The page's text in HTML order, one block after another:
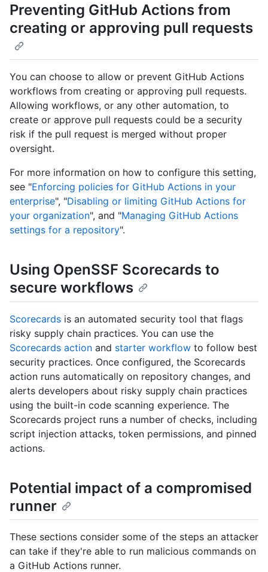
Preventing GitHub Actions from
creating or approving pull requests
You can choose to allow or prevent GitHub Actions
workflows from creating or approving pull requests.
Allowing workflows, or any other automation, to
create or approve pull requests could be a security
risk if the pull request is merged without proper
oversight.
For more information on how to configure this setting,
see "Enforcing policies for GitHub Actions in your
enterprise", "Disabling or limiting GitHub Actions for
your organization", and "Managing GitHub Actions
settings for a repository".
Using OpenSSF Scorecards to
secure workflows
Scorecards is an automated security tool that flags
risky supply chain practices. You can use the
Scorecards action and starter workflow to follow best
security practices. Once configured, the Scorecards
action runs automatically on repository changes, and
alerts developers about risky supply chain practices
using the built-in code scanning experience. The
Scorecards project runs a number of checks, including
script injection attacks, token permissions, and pinned
actions.
Potential impact of a compromised
runner
These sections consider some of the steps an attacker
can take if they're able to run malicious commands on
a GitHub Actions runner.